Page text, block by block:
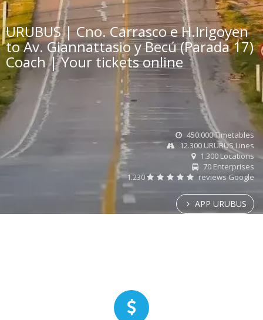
URUBUS | Cno. Carrasco e H.Irigoyen
to Av. Giannattasio y Becú (Parada 17)
Coach | Your tickets online
450.000 Timetables
12.300 URUBUS Lines
1.300 Locations
70 Enterprises
1.230
reviews Google
APP URUBUS